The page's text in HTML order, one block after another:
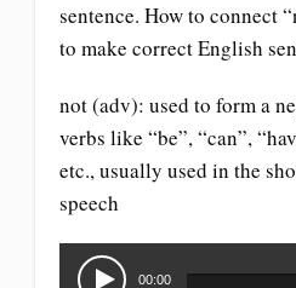
sentence. How to connect
to make correct English
not (adv): used to form a
verbs like “be”, “can”,
etc., usually used in the
speech
Audio
00:00